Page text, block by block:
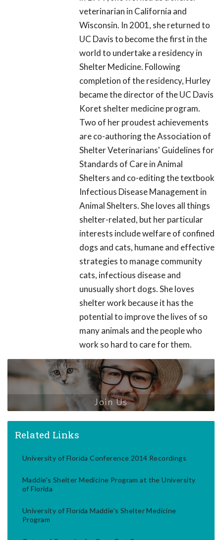
veterinarian in California and
Wisconsin. In 2001, she returned to
UC Davis to become the first in the
world to undertake a residency in
Shelter Medicine. Following
completion of the residency, Hurley
became the director of the UC Davis
Koret shelter medicine program.
Two of her proudest achievements
are co-authoring the Association of
Shelter Veterinarians' Guidelines for
Standards of Care in Animal
Shelters and co-editing the textbook
Infectious Disease Management in
Animal Shelters. She loves all things
shelter-related, but her particular
interests include welfare of confined
dogs and cats, humane and effective
strategies to manage community
cats, infectious disease and
unusually short dogs. She loves
shelter work because it has the
potential to improve the lives of so
many animals and the people who
work so hard to care for them.
Join Us
Related Links
University of Florida Conference 2014 Recordings
Maddie's Shelter Medicine Program at the University
of Florida
University of Florida Maddie's Shelter Medicine
Program